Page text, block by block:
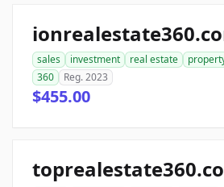
sales investment real estate
360
Reg. 2023
$455.00